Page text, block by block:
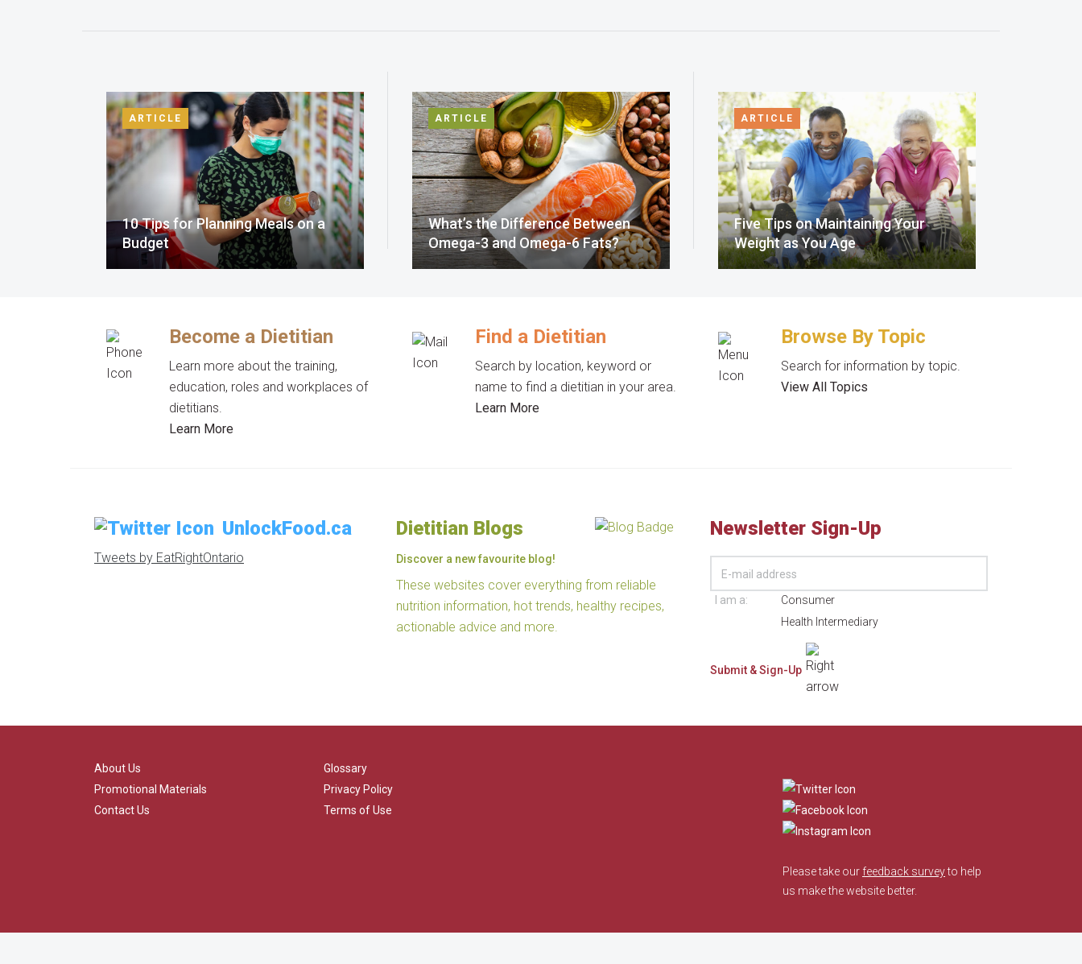
ARTICLE
10 Tips for Planning Meals on a
Budget
ARTICLE
What’s the Difference Between
Omega-3 and Omega-6 Fats?
ARTICLE
Five Tips on Maintaining Your
Weight as You Age
Become a Dietitian
Learn more about the training,
education, roles and workplaces of
dietitians.
Learn More
Find a Dietitian
Search by location, keyword or
name to find a dietitian in your area.
Learn More
Browse By Topic
Search for information by topic.
View All Topics
UnlockFood.ca
Tweets by EatRightOntario
Dietitian Blogs
Discover a new favourite blog!
These websites cover everything from reliable
nutrition information, hot trends, healthy recipes,
actionable advice and more.
Newsletter Sign-Up
I am a:
Consumer
Health Intermediary
About Us
Promotional Materials
Contact Us
Glossary
Privacy Policy
Terms of Use
Please take our feedback surveyto help
us make the website better.